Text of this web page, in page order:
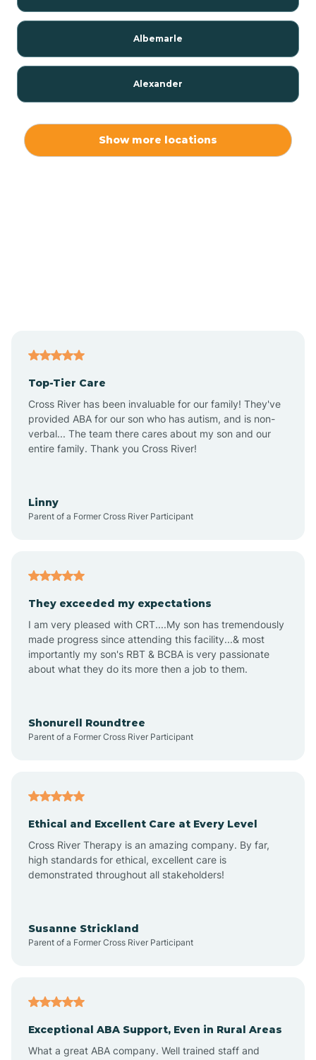
Albemarle
Alexander
Ansonville
Apex
Archer Lodge
Arden
Arrowhead Beach
Ashley Heights
Atkinson
Atlantic Beach
Show more locations
Top-Tier Care
Cross River has been invaluable for our family! They've
provided ABA for our son who has autism, and is non-
verbal... The team there cares about my son and our
entire family. Thank you Cross River!
Linny
Parent of a Former Cross River Participant
They exceeded my expectations
I am very pleased with CRT....My son has tremendously
made progress since attending this facility...& most
importantly my son's RBT & BCBA is very passionate
about what they do its more then a job to them.
Shonurell Roundtree
Parent of a Former Cross River Participant
Ethical and Excellent Care at Every Level
Cross River Therapy is an amazing company. By far,
high standards for ethical, excellent care is
demonstrated throughout all stakeholders!
Susanne Strickland
Parent of a Former Cross River Participant
Exceptional ABA Support, Even in Rural Areas
What a great ABA company. Well trained staff and